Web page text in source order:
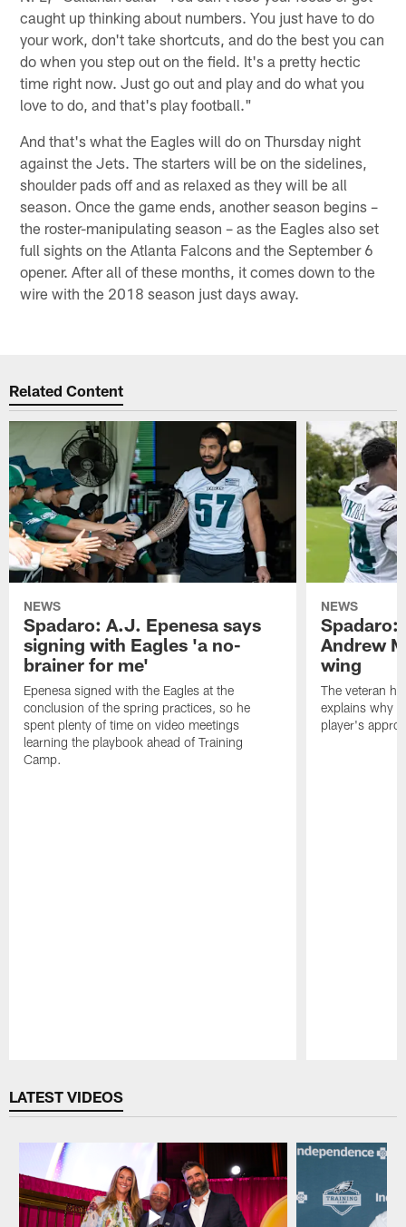
caught up thinking about numbers. You just have to do
your work, don't take shortcuts, and do the best you can
do when you step out on the field. It's a pretty hectic
time right now. Just go out and play and do what you
love to do, and that's play football."
And that's what the Eagles will do on Thursday night
against the Jets. The starters will be on the sidelines,
shoulder pads off and as relaxed as they will be all
season. Once the game ends, another season begins –
the roster-manipulating season – as the Eagles also set
full sights on the Atlanta Falcons and the September 6
opener. After all of these months, it comes down to the
wire with the 2018 season just days away.
Related Content
NEWS
Spadaro: A.J. Epenesa says
signing with Eagles 'a no-
brainer for me'
Epenesa signed with the Eagles at the
conclusion of the spring practices, so he
spent plenty of time on video meetings
learning the playbook ahead of Training
Camp.
NEWS
Spadaro:
Andrew
wing
The veteran
explains why
player's
LATEST VIDEOS